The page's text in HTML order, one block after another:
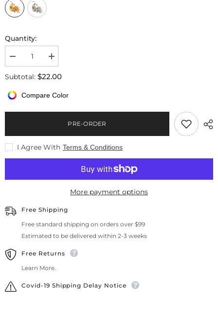
Quantity:
Decrease
quantity
for
18k
Plated
Drop
Increase
quantity
for
18k
Plated
Drop
Earrings
Subtotal: $22.00
Compare Color
PRE-ORDER
I Agree With Terms & Conditions
More payment options
Free Shipping
Free standard shipping on orders over $99
Estimated to be delivered within 2-3 weeks
Free Returns
Learn More.
Covid-19 Shipping Delay Notice